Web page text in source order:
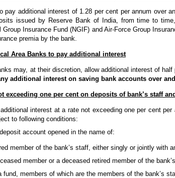
pay additional interest of 1.28 per cent per annum over
issued by Reserve Bank of India, from time to
Group Insurance Fund (NGIF) and Air-Force Group
premia by the bank.
Area Banks to pay additional interest
may, at their discretion, allow additional interest of
additional interest on saving bank accounts over
exceeding one per cent on deposits of bank’s staff
interest at a rate not exceeding one per cent
to following conditions:
account opened in the name of:
member of the bank’s staff, either singly or jointly with
member or a deceased retired member of the
fund, members of which are the members of the bank’s